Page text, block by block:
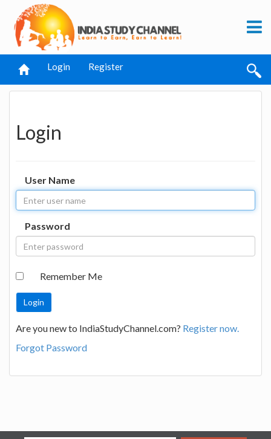
Login Register
Login
User Name
Password
Remember Me
Are you new to IndiaStudyChannel.com? Register now.
Forgot Password